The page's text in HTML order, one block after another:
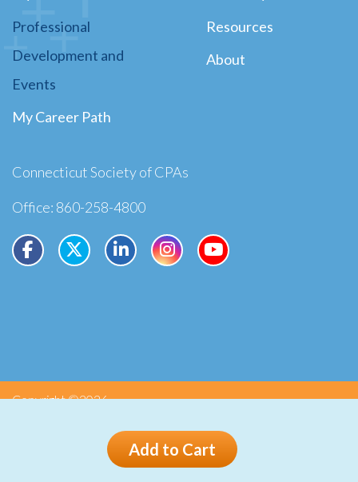
Add to Cart
Professional
Development and
Events
My Career Path
Resources
About
Connecticut Society of CPAs
Office: 860-258-4800
Copyright ©2026